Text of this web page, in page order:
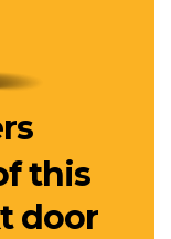
this
door